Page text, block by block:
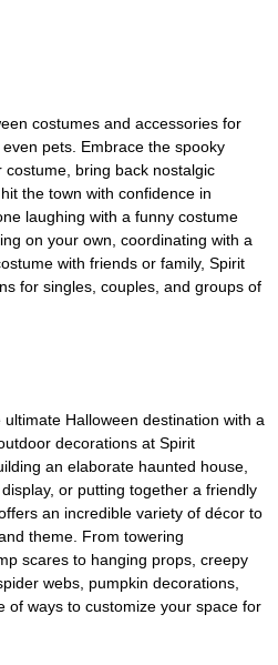
costumes and accessories for
pets. Embrace the spooky
bring back nostalgic
the town with confidence in
laughing with a funny costume
on your own, coordinating with a
with friends or family, Spirit
for singles, couples, and groups of
Halloween destination with a
decorations at Spirit
an elaborate haunted house,
or putting together a friendly
an incredible variety of décor to
theme. From towering
scares to hanging props, creepy
webs, pumpkin decorations,
of ways to customize your space for